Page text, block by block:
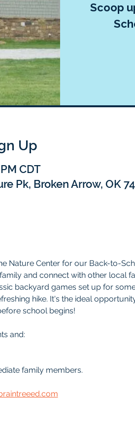
Scoop
Up
CDT
Pk, Broken Arrow, OK
Nature Center for our Back-to-
and connect with other local
backyard games set up for
hike. It's the ideal
school begins!
and:
family members.